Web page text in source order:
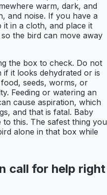
warm, dark, and
and noise. If you have a
it in a cloth, and place it
the bird can move away
the box to check. Do not
it looks dehydrated or is
seeds, worms, or
Feeding or watering an
cause aspiration, which
and that is fatal. Baby
this. The safest thing you
alone in that box while
call for help right